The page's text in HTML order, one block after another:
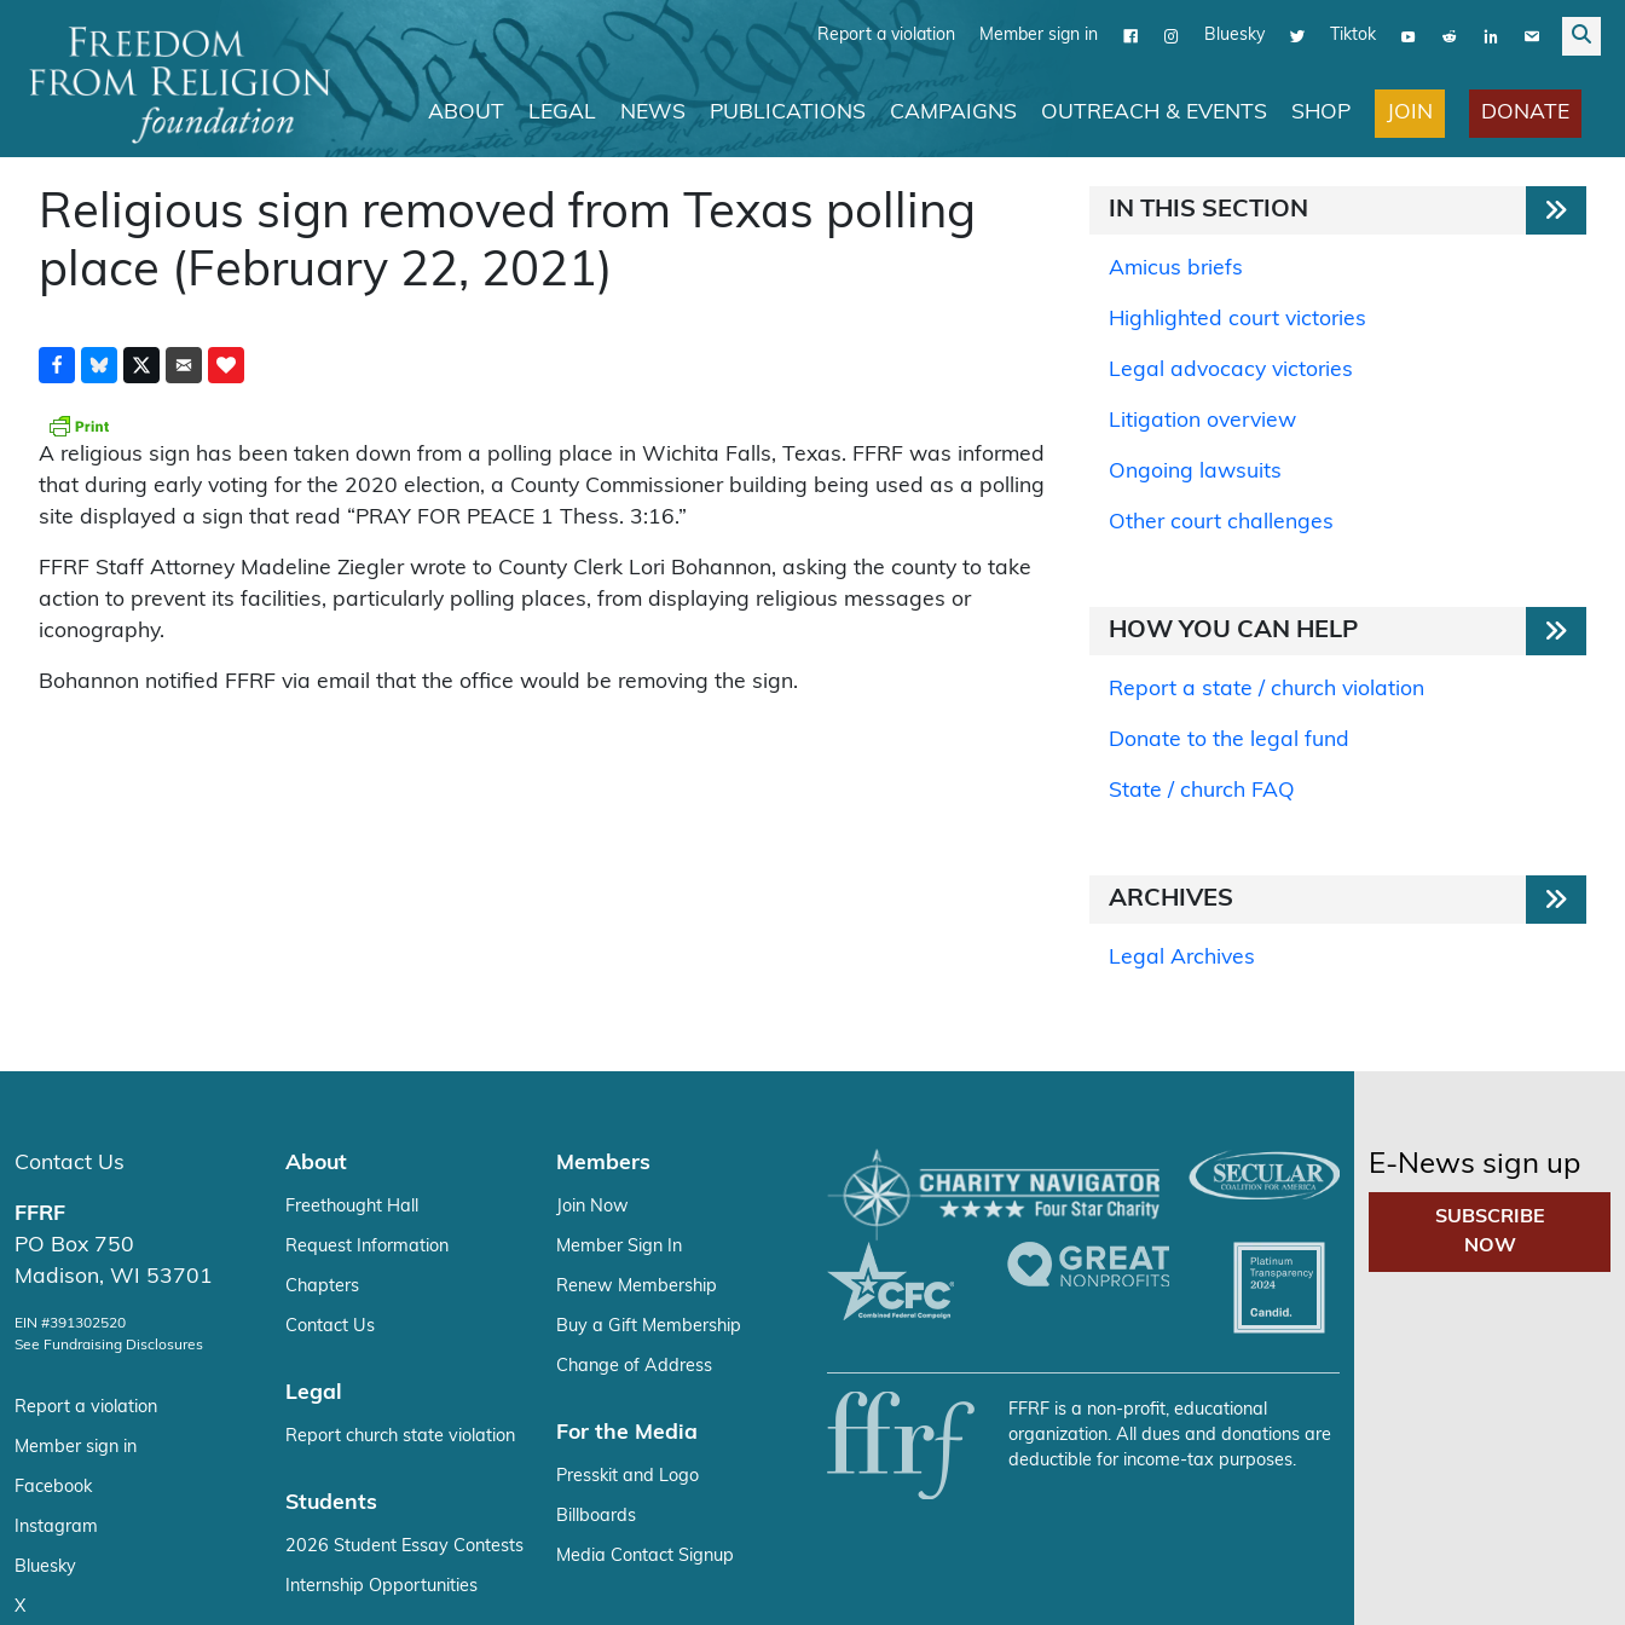
Report a violation Member sign in Bluesky Tiktok
Main Navigation
ABOUT LEGAL NEWS PUBLICATIONS CAMPAIGNS OUTREACH & EVENTS SHOP JOIN DONATE
Religious sign removed from Texas polling
place (February 22, 2021)
A religious sign has been taken down from a polling place in Wichita Falls, Texas. FFRF was informed
that during early voting for the 2020 election, a County Commissioner building being used as a polling
site displayed a sign that read “PRAY FOR PEACE 1 Thess. 3:16.”
FFRF Staff Attorney Madeline Ziegler wrote to County Clerk Lori Bohannon, asking the county to take
action to prevent its facilities, particularly polling places, from displaying religious messages or
iconography.
Bohannon notified FFRF via email that the office would be removing the sign.
IN THIS SECTION
Amicus briefs
Highlighted court victories
Legal advocacy victories
Litigation overview
Ongoing lawsuits
Other court challenges
HOW YOU CAN HELP
Report a state / church violation
Donate to the legal fund
State / church FAQ
ARCHIVES
Legal Archives
Contact Us
FFRF
PO Box 750
Madison, WI 53701
EIN #391302520
See Fundraising Disclosures
Report a violation
Member sign in
Facebook
Instagram
Bluesky
X
About
Freethought Hall
Request Information
Chapters
Contact Us
Legal
Report church state violation
Students
2026 Student Essay Contests
Internship Opportunities
Members
Join Now
Member Sign In
Renew Membership
Buy a Gift Membership
Change of Address
For the Media
Presskit and Logo
Billboards
Media Contact Signup
FFRF is a non-profit, educational
organization. All dues and donations are
deductible for income-tax purposes.
E-News sign up
SUBSCRIBE
NOW